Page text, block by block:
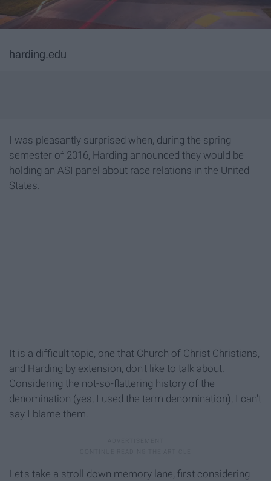
harding.edu
I was pleasantly surprised when, during the spring
semester of 2016, Harding announced they would be
holding an ASI panel about race relations in the United
States.
It is a difficult topic, one that Church of Christ Christians,
and Harding by extension, don't like to talk about.
Considering the not-so-flattering history of the
denomination (yes, I used the term denomination), I can't
say I blame them.
Let's take a stroll down memory lane, first considering